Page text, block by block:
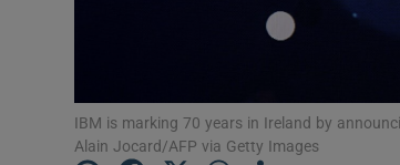
IBM is marking 70 years in Ireland by
Alain Jocard/AFP via Getty Images